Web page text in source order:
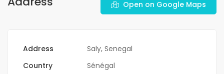
Open on Google Maps
Address
Saly, Senegal
Country
Sénégal